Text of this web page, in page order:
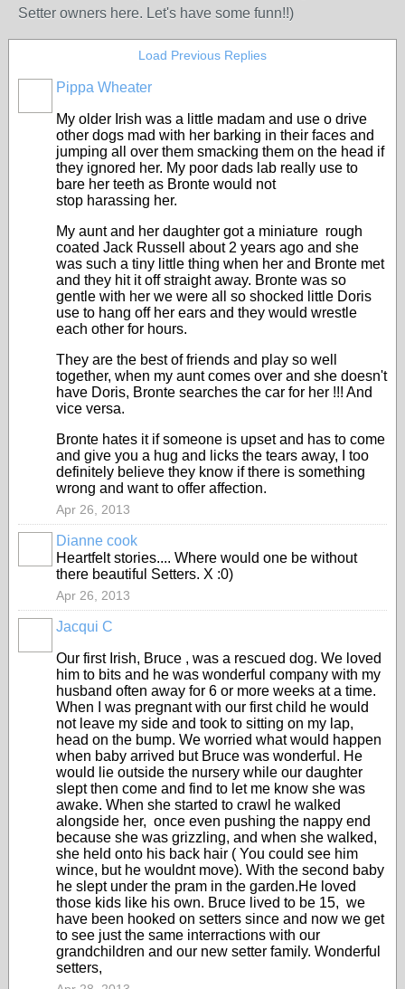
Setter owners here. Let's have some funn!!)
Load Previous Replies
Pippa Wheater
My older Irish was a little madam and use o drive
other dogs mad with her barking in their faces and
jumping all over them smacking them on the head if
they ignored her. My poor dads lab really use to
bare her teeth as Bronte would not
stop harassing her.
My aunt and her daughter got a miniature rough
coated Jack Russell about 2 years ago and she
was such a tiny little thing when her and Bronte met
and they hit it off straight away. Bronte was so
gentle with her we were all so shocked little Doris
use to hang off her ears and they would wrestle
each other for hours.
They are the best of friends and play so well
together, when my aunt comes over and she doesn't
have Doris, Bronte searches the car for her !!! And
vice versa.
Bronte hates it if someone is upset and has to come
and give you a hug and licks the tears away, I too
definitely believe they know if there is something
wrong and want to offer affection.
Apr 26, 2013
Dianne cook
Heartfelt stories.... Where would one be without
there beautiful Setters. X :0)
Apr 26, 2013
Jacqui C
Our first Irish, Bruce , was a rescued dog. We loved
him to bits and he was wonderful company with my
husband often away for 6 or more weeks at a time.
When I was pregnant with our first child he would
not leave my side and took to sitting on my lap,
head on the bump. We worried what would happen
when baby arrived but Bruce was wonderful. He
would lie outside the nursery while our daughter
slept then come and find to let me know she was
awake. When she started to crawl he walked
alongside her, once even pushing the nappy end
because she was grizzling, and when she walked,
she held onto his back hair ( You could see him
wince, but he wouldnt move). With the second baby
he slept under the pram in the garden.He loved
those kids like his own. Bruce lived to be 15, we
have been hooked on setters since and now we get
to see just the same interractions with our
grandchildren and our new setter family. Wonderful
setters,